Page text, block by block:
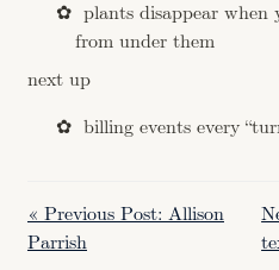
plants disappear
from under them
next up
billing events every
« Previous Post: Allison
Parrish